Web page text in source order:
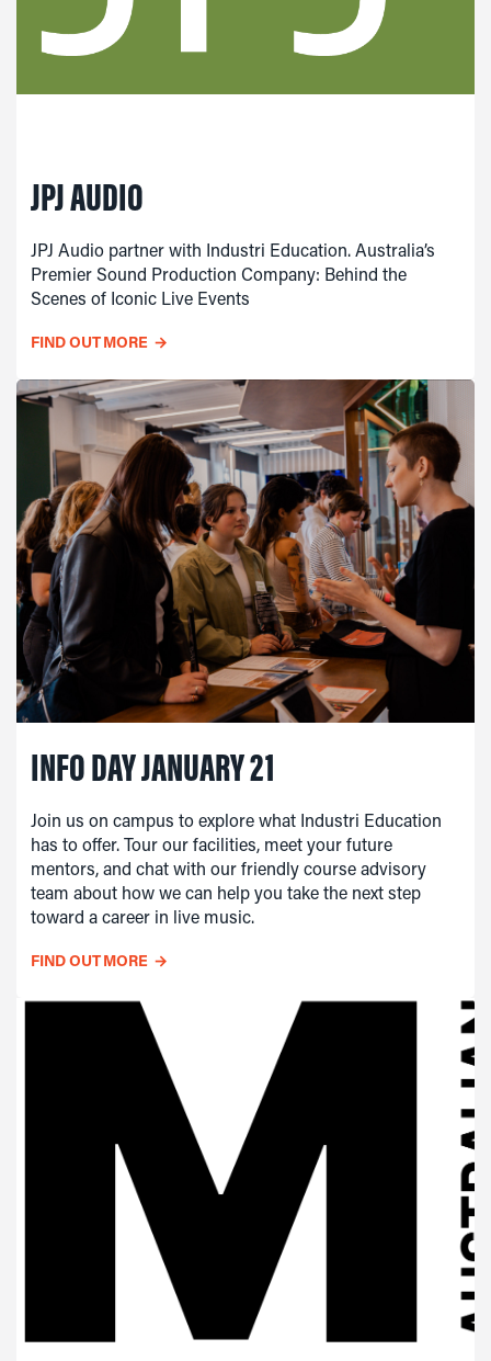
JPJ AUDIO
JPJ Audio partner with Industri Education. Australia’s
Premier Sound Production Company: Behind the
Scenes of Iconic Live Events
FIND OUT MORE →
INFO DAY JANUARY 21
Join us on campus to explore what Industri Education
has to offer. Tour our facilities, meet your future
mentors, and chat with our friendly course advisory
team about how we can help you take the next step
toward a career in live music.
FIND OUT MORE →